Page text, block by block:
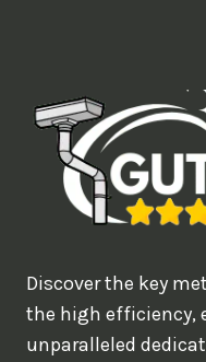
e
a
u
l
d
Discover the key
the high efficiency,
unparalleled